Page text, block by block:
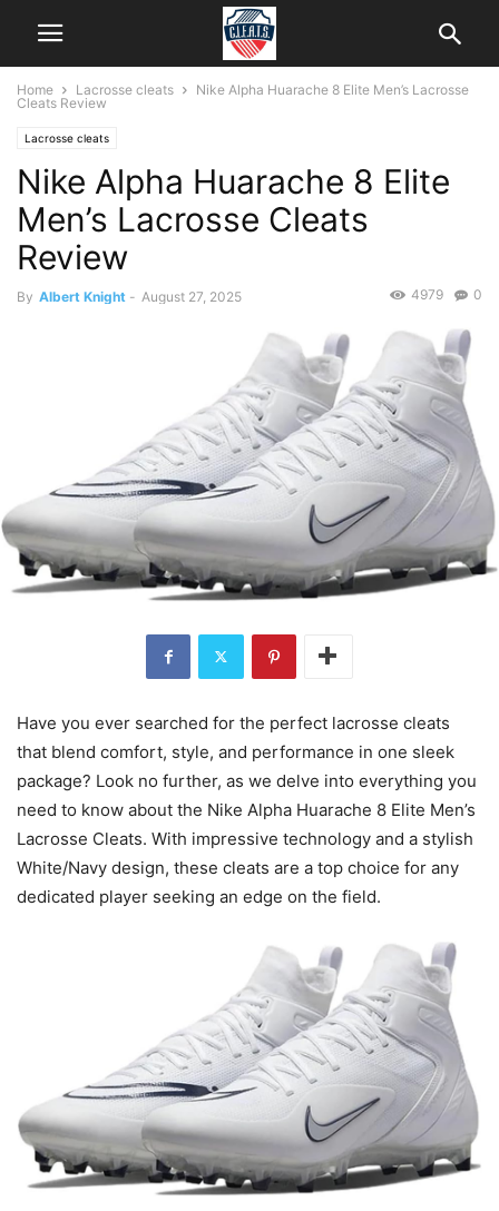
Home Lacrosse cleats
Nike Alpha Huarache 8 Elite Men’s Lacrosse
Cleats Review
Lacrosse cleats
Nike Alpha Huarache 8 Elite
Men’s Lacrosse Cleats
Review
By Albert Knight - August 27, 2025 0
4979
Have you ever searched for the perfect lacrosse cleats
that blend comfort, style, and performance in one sleek
package? Look no further, as we delve into everything you
need to know about the Nike Alpha Huarache 8 Elite Men’s
Lacrosse Cleats. With impressive technology and a stylish
White/Navy design, these cleats are a top choice for any
dedicated player seeking an edge on the field.